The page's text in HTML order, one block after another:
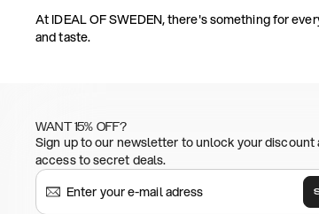
At IDEAL OF SWEDEN, there's something for
and taste.
WANT 15% OFF?
Sign up to our newsletter to unlock your discount
access to secret deals.